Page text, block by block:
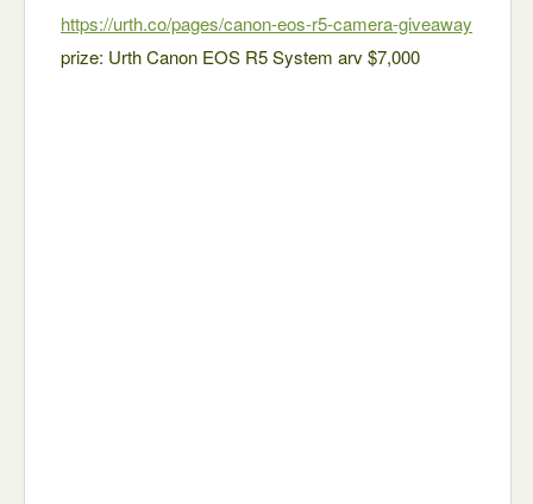
https://urth.co/pages/canon-eos-r5-camera-giveaway
prize: Urth Canon EOS R5 System arv $7,000